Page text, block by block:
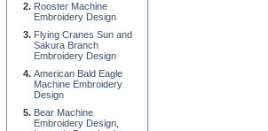
Rooster Machine
Embroidery Design
Flying Cranes Sun and
Sakura Branch
Embroidery Design
American Bald Eagle
Machine Embroidery
Design
Bear Machine
Embroidery Design,